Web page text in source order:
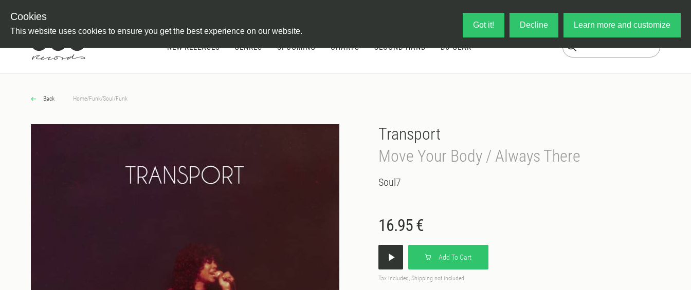
Cookies
This website uses cookies to ensure you get the best experience on our website.
Got it! Decline Learn more and customize
NEW RELEASES GENRES UPCOMING CHARTS SECOND HAND DJ-GEAR
Back Home/Funk/Soul/Funk
Transport
Move Your Body / Always There
Soul7
16.95 €
Add To Cart
Tax included, Shipping not included